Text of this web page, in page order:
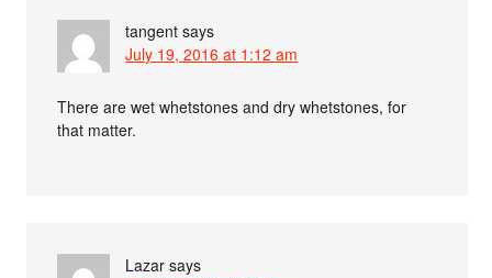
tangent says
July 19, 2016 at 1:12 am
There are wet whetstones and dry whetstones, for
that matter.
Lazar says